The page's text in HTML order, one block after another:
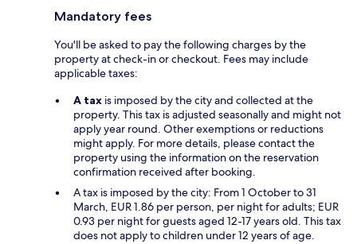
Mandatory fees
You'll be asked to pay the following charges by the
property at check-in or checkout. Fees may include
applicable taxes:
A tax is imposed by the city and collected at the
property. This tax is adjusted seasonally and might not
apply year round. Other exemptions or reductions
might apply. For more details, please contact the
property using the information on the reservation
confirmation received after booking.
A tax is imposed by the city: From 1 October to 31
March, EUR 1.86 per person, per night for adults; EUR
0.93 per night for guests aged 12-17 years old. This tax
does not apply to children under 12 years of age.